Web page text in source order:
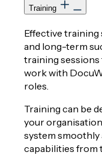
Training
Effective
and long-term
training
work with
roles.
Training can be
your
system smoothly
capabilities from